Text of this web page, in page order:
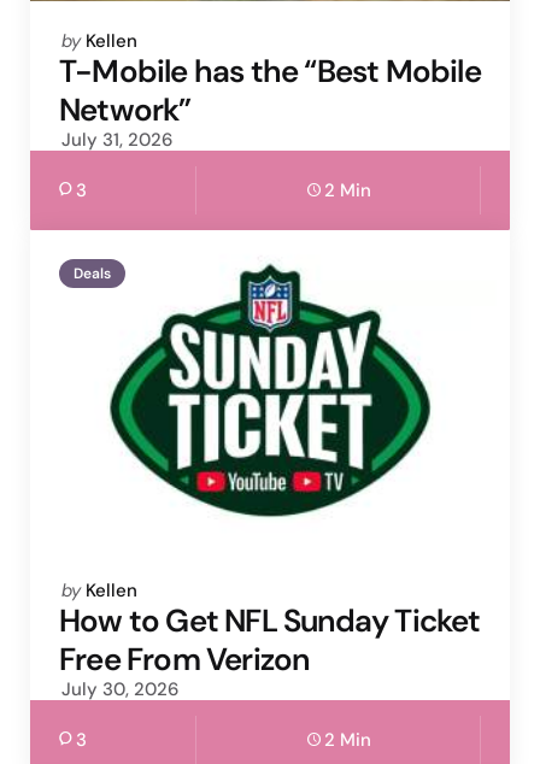
Posted
by
by Kellen
T-Mobile has the “Best Mobile
Network”
July 31, 2026
3 2 Min
Deals
Posted
by
by Kellen
How to Get NFL Sunday Ticket
Free From Verizon
July 30, 2026
3 2 Min